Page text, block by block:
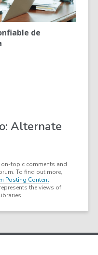
de
Alternate
topic comments and
To find out more,
Posting Content.
the views of